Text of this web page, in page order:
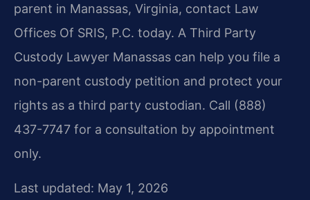
parent in Manassas, Virginia, contact Law
Offices Of SRIS, P.C. today. A Third Party
Custody Lawyer Manassas can help you file a
non-parent custody petition and protect your
rights as a third party custodian. Call (888)
437-7747 for a consultation by appointment
only.
Last updated: May 1, 2026